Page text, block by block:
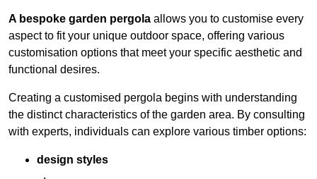
A bespoke garden pergola allows you to customise every
aspect to fit your unique outdoor space, offering various
customisation options that meet your specific aesthetic and
functional desires.
Creating a customised pergola begins with understanding
the distinct characteristics of the garden area. By consulting
with experts, individuals can explore various timber options:
design styles